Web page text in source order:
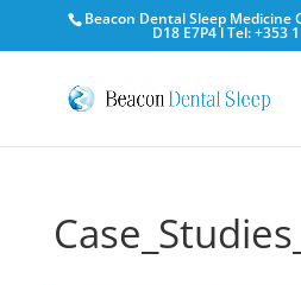
Beacon Dental Sleep Medicine
D18 E7P4 l Tel: +353